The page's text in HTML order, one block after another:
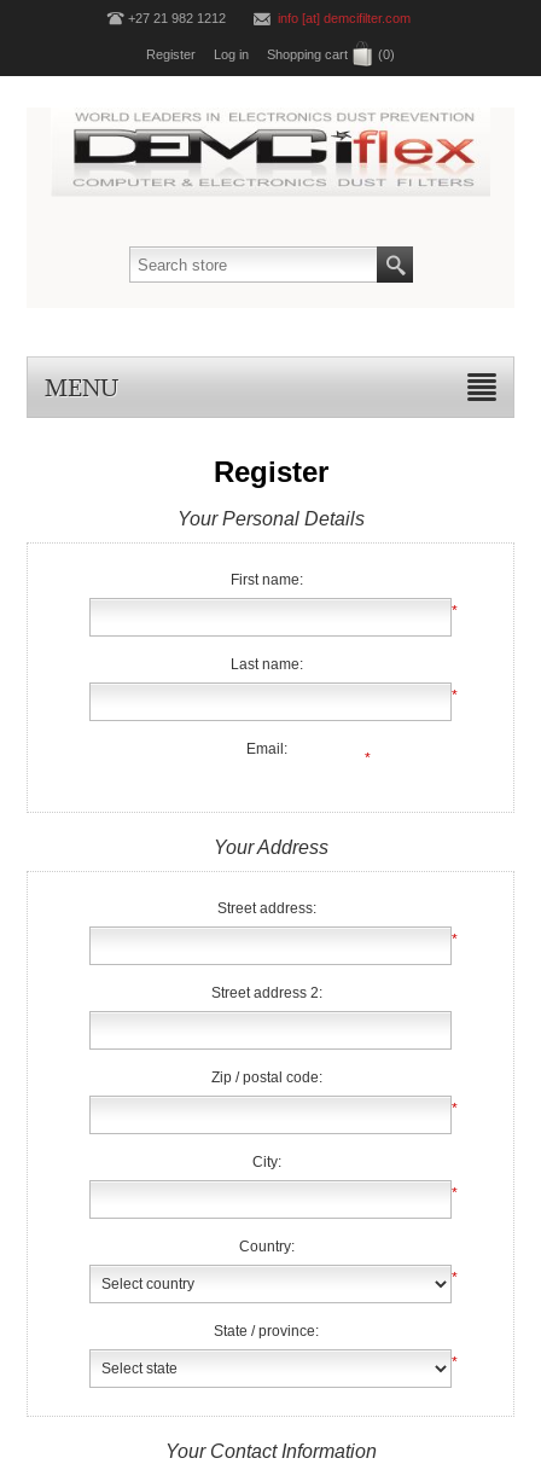
+27 21 982 1212 info [at] demcifilter.com
Register Log in Shopping cart (0)
MENU
Register
Your Personal Details
First name:
*
Last name:
*
Email:
*
Your Address
Street address:
*
Street address 2:
Zip / postal code:
*
City:
*
Country:
*
State / province:
*
Your Contact Information